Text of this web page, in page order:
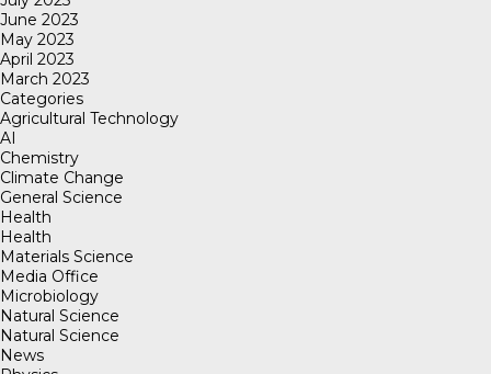
June 2023
May 2023
April 2023
March 2023
Categories
Agricultural Technology
AI
Chemistry
Climate Change
General Science
Health
Health
Materials Science
Media Office
Microbiology
Natural Science
Natural Science
News